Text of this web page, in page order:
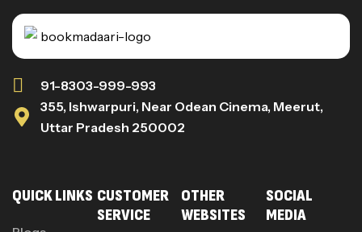
91-8303-999-993
355, Ishwarpuri, Near Odean Cinema, Meerut,
Uttar Pradesh 250002
QUICK LINKS CUSTOMER
SERVICE
OTHER
WEBSITES
SOCIAL
MEDIA